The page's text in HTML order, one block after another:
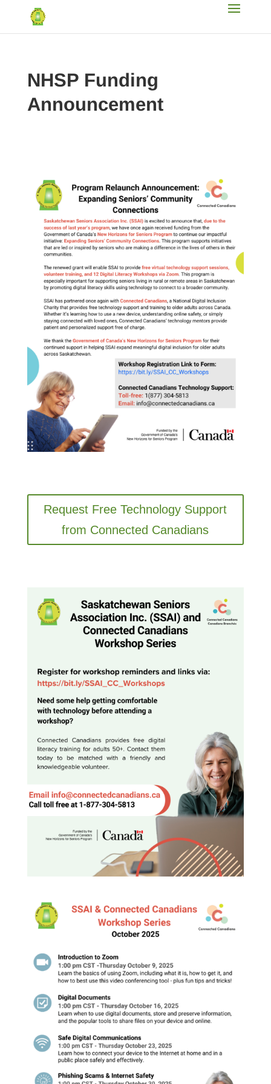
NHSP Funding
Announcement
Request Free Technology Support
from Connected Canadians